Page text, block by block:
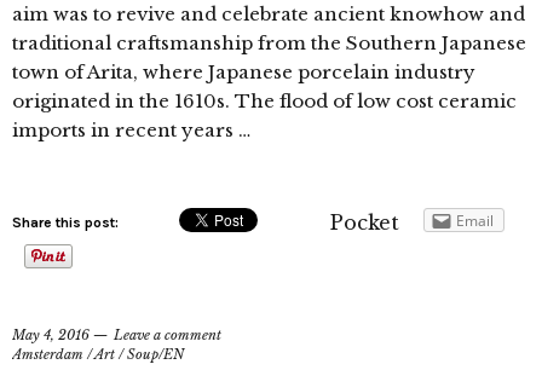
aim was to revive and celebrate ancient knowhow and
traditional craftsmanship from the Southern Japanese
town of Arita, where Japanese porcelain industry
originated in the 1610s. The flood of low cost ceramic
imports in recent years …
Share this post: Pocket Email
May 4, 2016
Leave a comment
Amsterdam /Art /Soup/EN